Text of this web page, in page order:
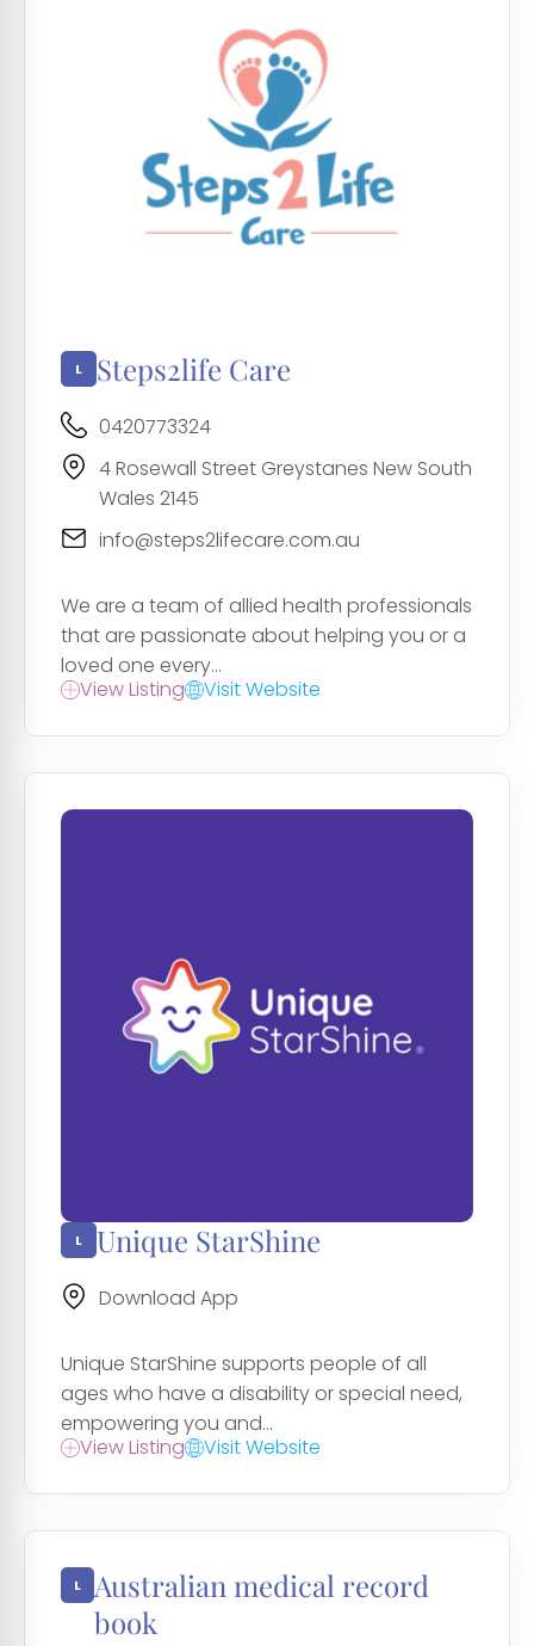
Steps2life Care
0420773324
4 Rosewall Street Greystanes New South
Wales 2145
info@steps2lifecare.com.au
We are a team of allied health professionals
that are passionate about helping you or a
loved one every...
View Listing
Visit Website
Unique StarShine
Download App
Unique StarShine supports people of all
ages who have a disability or special need,
empowering you and...
View Listing
Visit Website
Australian medical record
book